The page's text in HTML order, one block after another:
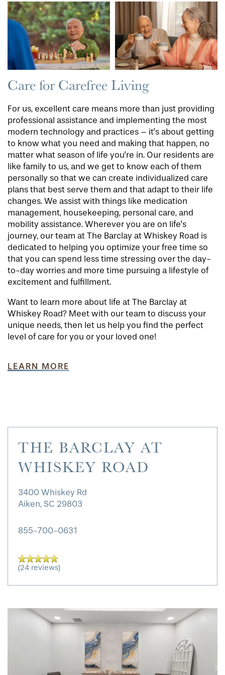
HOME
Care for Carefree Living
For us, excellent care means more than just providing
professional assistance and implementing the most
modern technology and practices – it's about getting
to know what you need and making that happen, no
matter what season of life you're in. Our residents are
like family to us, and we get to know each of them
personally so that we can create individualized care
plans that best serve them and that adapt to their life
changes. We assist with things like medication
management, housekeeping, personal care, and
mobility assistance. Wherever you are on life's
journey, our team at The Barclay at Whiskey Road is
dedicated to helping you optimize your free time so
that you can spend less time stressing over the day-
to-day worries and more time pursuing a lifestyle of
excitement and fulfillment.
Want to learn more about life at The Barclay at
Whiskey Road? Meet with our team to discuss your
unique needs, then let us help you find the perfect
level of care for you or your loved one!
LEARN MORE
THE BARCLAY AT
WHISKEY ROAD
3400 Whiskey Rd
Aiken, SC 29803
855-700-0631
(24 reviews)